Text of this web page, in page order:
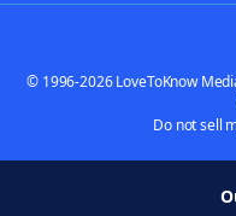
© 1996-2026 LoveToKnow
Do not sell